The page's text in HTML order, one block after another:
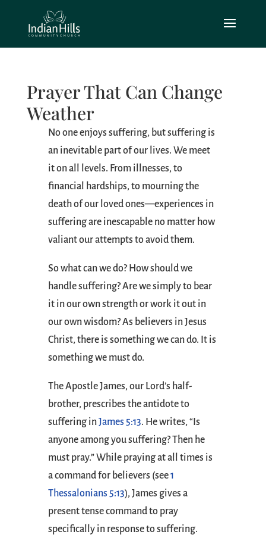
Prayer That Can Change
Weather
No one enjoys suffering, but suffering is
an inevitable part of our lives. We meet
it on all levels. From illnesses, to
financial hardships, to mourning the
death of our loved ones—experiences in
suffering are inescapable no matter how
valiant our attempts to avoid them.
So what can we do? How should we
handle suffering? Are we simply to bear
it in our own strength or work it out in
our own wisdom? As believers in Jesus
Christ, there is something we can do. It is
something we must do.
The Apostle James, our Lord’s half-
brother, prescribes the antidote to
suffering inJames 5:13. He writes, “Is
anyone among you suffering? Then he
must pray.” While praying at all times is
a command for believers (see1
Thessalonians 5:13), James gives a
present tense command to pray
specifically in response to suffering.